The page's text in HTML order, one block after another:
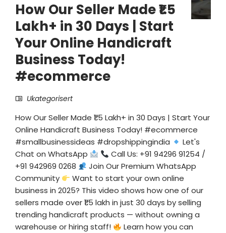
How Our Seller Made ₹1.5
Lakh+ in 30 Days | Start
Your Online Handicraft
Business Today!
#ecommerce
Ukategorisert
How Our Seller Made ₹1.5 Lakh+ in 30 Days | Start Your
Online Handicraft Business Today! #ecommerce
#smallbusinessideas #dropshippingindia
Let's
Chat on WhatsApp
Call Us: +91 94296 91254 /
+91 942969 0268
Join Our Premium WhatsApp
Community
Want to start your own online
business in 2025? This video shows how one of our
sellers made over ₹1.5 lakh in just 30 days by selling
trending handicraft products — without owning a
warehouse or hiring staff!
Learn how you can